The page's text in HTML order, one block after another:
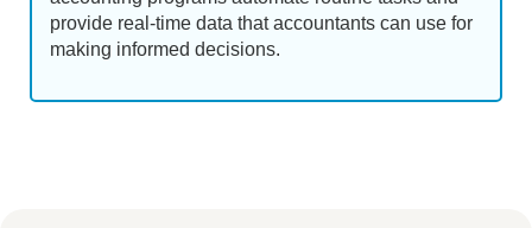
provide real-time data that accountants can use for
making informed decisions.